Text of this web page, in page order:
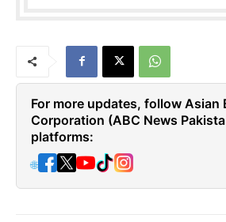
For more updates, follow Asian
Corporation (ABC News
platforms:
🌐